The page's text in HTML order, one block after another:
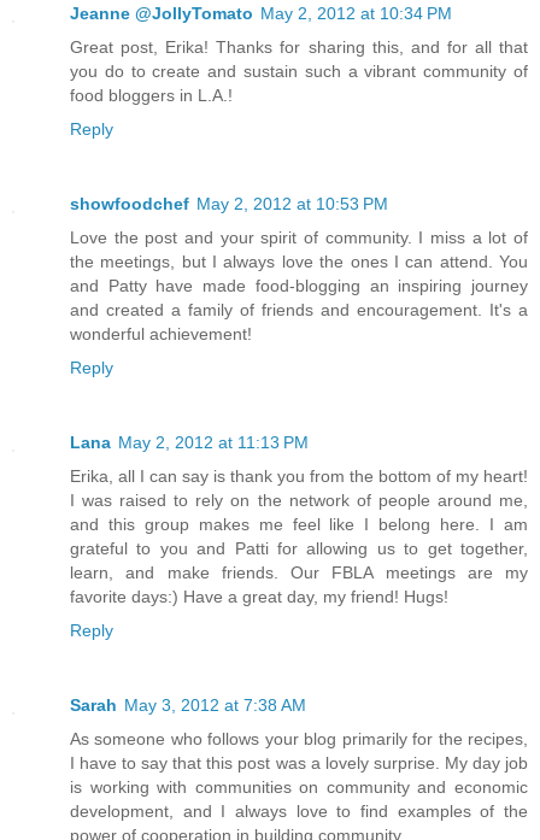
Jeanne @JollyTomato May 2, 2012 at 10:34 PM
Great post, Erika! Thanks for sharing this, and for all that
you do to create and sustain such a vibrant community of
food bloggers in L.A.!
Reply
showfoodchef May 2, 2012 at 10:53 PM
Love the post and your spirit of community. I miss a lot of
the meetings, but I always love the ones I can attend. You
and Patty have made food-blogging an inspiring journey
and created a family of friends and encouragement. It's a
wonderful achievement!
Reply
Lana May 2, 2012 at 11:13 PM
Erika, all I can say is thank you from the bottom of my heart!
I was raised to rely on the network of people around me,
and this group makes me feel like I belong here. I am
grateful to you and Patti for allowing us to get together,
learn, and make friends. Our FBLA meetings are my
favorite days:) Have a great day, my friend! Hugs!
Reply
Sarah May 3, 2012 at 7:38 AM
As someone who follows your blog primarily for the recipes,
I have to say that this post was a lovely surprise. My day job
is working with communities on community and economic
development, and I always love to find examples of the
power of cooperation in building community.